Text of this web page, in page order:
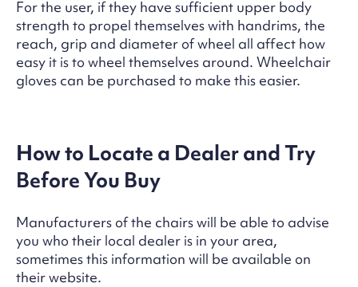
For the user, if they have sufficient upper body
strength to propel themselves with handrims, the
reach, grip and diameter of wheel all affect how
easy it is to wheel themselves around. Wheelchair
gloves can be purchased to make this easier.
How to Locate a Dealer and Try
Before You Buy
Manufacturers of the chairs will be able to advise
you who their local dealer is in your area,
sometimes this information will be available on
their website.